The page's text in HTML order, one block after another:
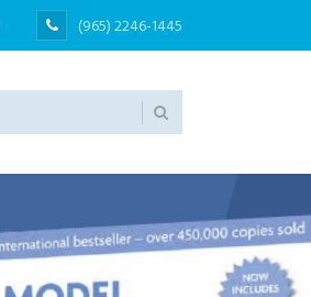
(965) 2246-1445